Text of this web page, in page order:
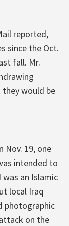
reported,
since the Oct.
fall. Mr.
they would be
Nov. 19, one
intended to
an Islamic
local Iraq
photographic
on the